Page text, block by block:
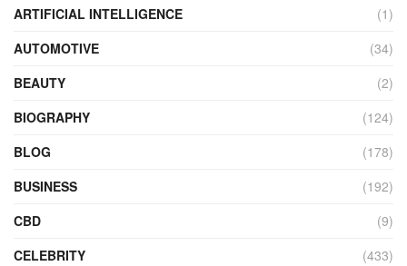
ARTIFICIAL INTELLIGENCE
(1)
AUTOMOTIVE
(34)
BEAUTY
(2)
BIOGRAPHY
(124)
BLOG
(178)
BUSINESS
(192)
CBD
(9)
CELEBRITY
(433)